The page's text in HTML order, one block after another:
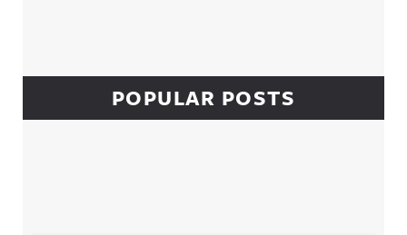
POPULAR POSTS